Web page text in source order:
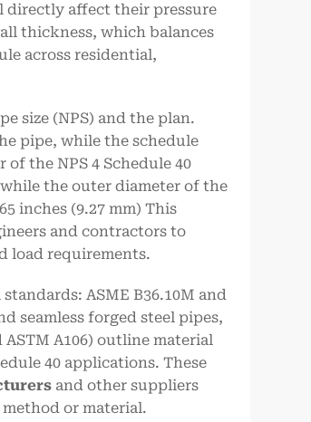
affect their pressure
thickness, which balances
across residential,
size (NPS) and the plan.
pipe, while the schedule
the NPS 4 Schedule 40
while the outer diameter of the
inches (9.27 mm) This
and contractors to
load requirements.
ASME B36.10M and
seamless forged steel pipes,
A106) outline material
40 applications. These
and other suppliers
or material.